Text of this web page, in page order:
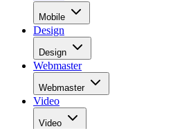
Mobile
Design
Design
Webmaster
Webmaster
Video
Video